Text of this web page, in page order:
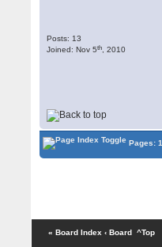
Posts: 13
Joined: Nov 5th , 2010
Pages: 1
« Board Index ‹ Board ^Top